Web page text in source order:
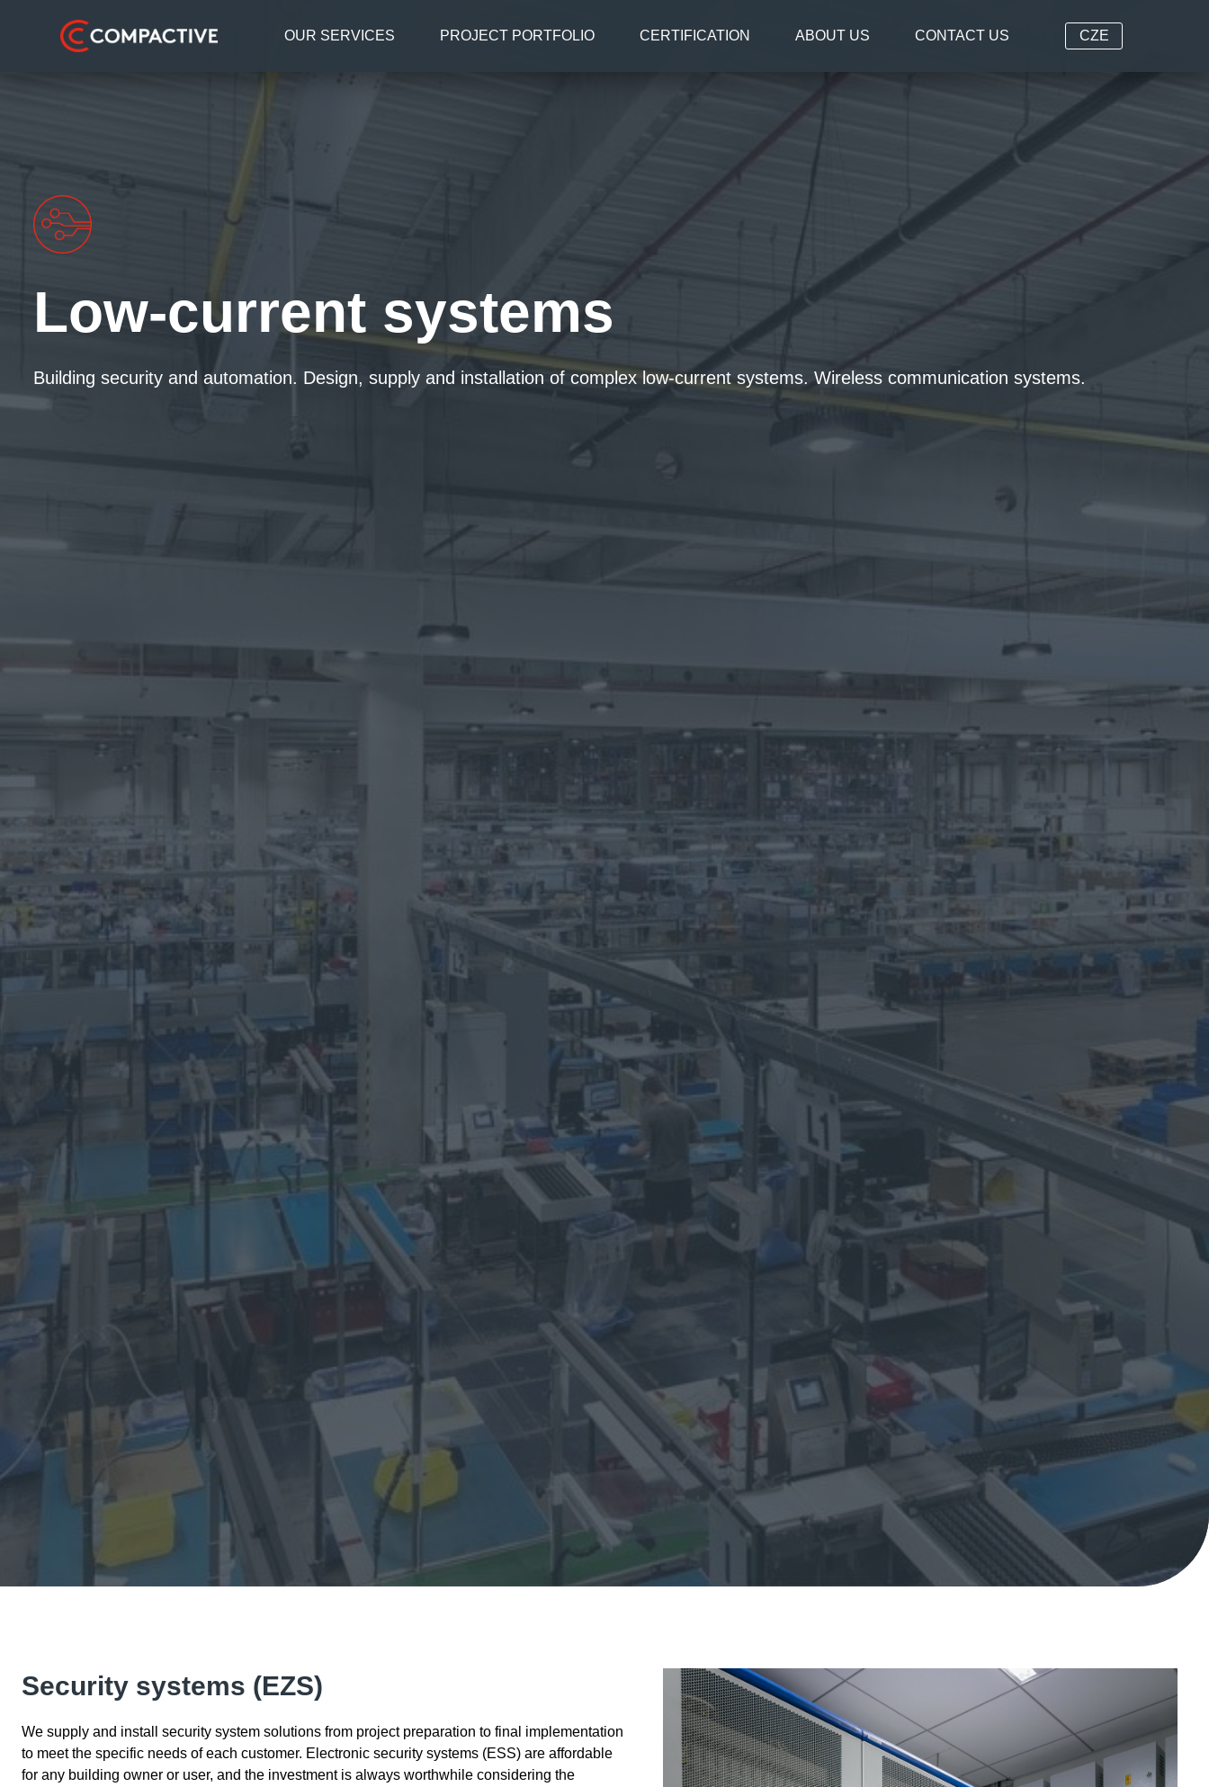
OUR SERVICES PROJECT PORTFOLIO CERTIFICATION ABOUT US CONTACT US CZE
Low-current systems
Building security and automation. Design, supply and installation of complex low-current systems. Wireless communication systems.
Security systems (EZS)
We supply and install security system solutions from project preparation to final implementation
to meet the specific needs of each customer. Electronic security systems (ESS) are affordable
for any building owner or user, and the investment is always worthwhile considering the